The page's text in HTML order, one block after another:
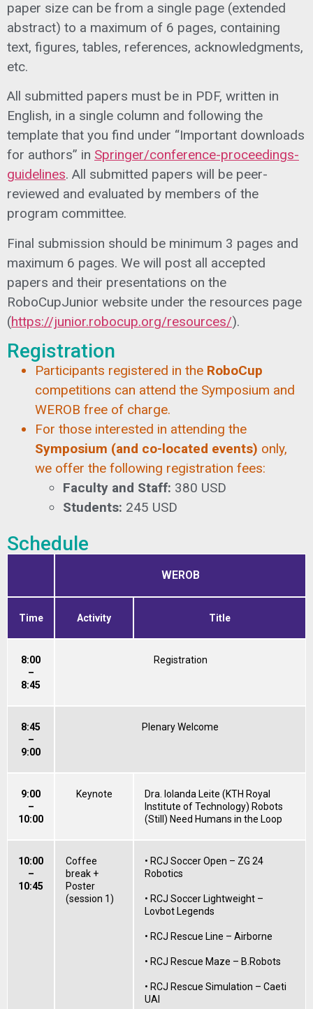
paper size can be from a single page (extended
abstract) to a maximum of 6 pages, containing
text, figures, tables, references, acknowledgments,
etc.
All submitted papers must be in PDF, written in
English, in a single column and following the
template that you find under “Important downloads
for authors” in Springer/conference-proceedings-
guidelines. All submitted papers will be peer-
reviewed and evaluated by members of the
program committee.
Final submission should be minimum 3 pages and
maximum 6 pages. We will post all accepted
papers and their presentations on the
RoboCupJunior website under the resources page
(https://junior.robocup.org/resources/).
Registration
Participants registered in the RoboCup
competitions can attend the Symposium and
WEROB free of charge.
For those interested in attending the
Symposium (and co-located events) only,
we offer the following registration fees:
Faculty and Staff: 380 USD
Students: 245 USD
Schedule
WEROB
Time Activity Title
8:00
–
8:45
Registration
8:45
–
9:00
Plenary Welcome
9:00
–
10:00
Keynote
Dra. Iolanda Leite (KTH Royal
Institute of Technology) Robots
(Still) Need Humans in the Loop
10:00
–
10:45
Coffee
break +
Poster
(session 1)
• RCJ Soccer Open – ZG 24
Robotics
• RCJ Soccer Lightweight –
Lovbot Legends
• RCJ Rescue Line – Airborne
• RCJ Rescue Maze – B.Robots
• RCJ Rescue Simulation – Caeti
UAI